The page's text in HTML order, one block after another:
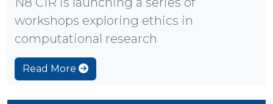
workshops exploring ethics in
computational research
Read More